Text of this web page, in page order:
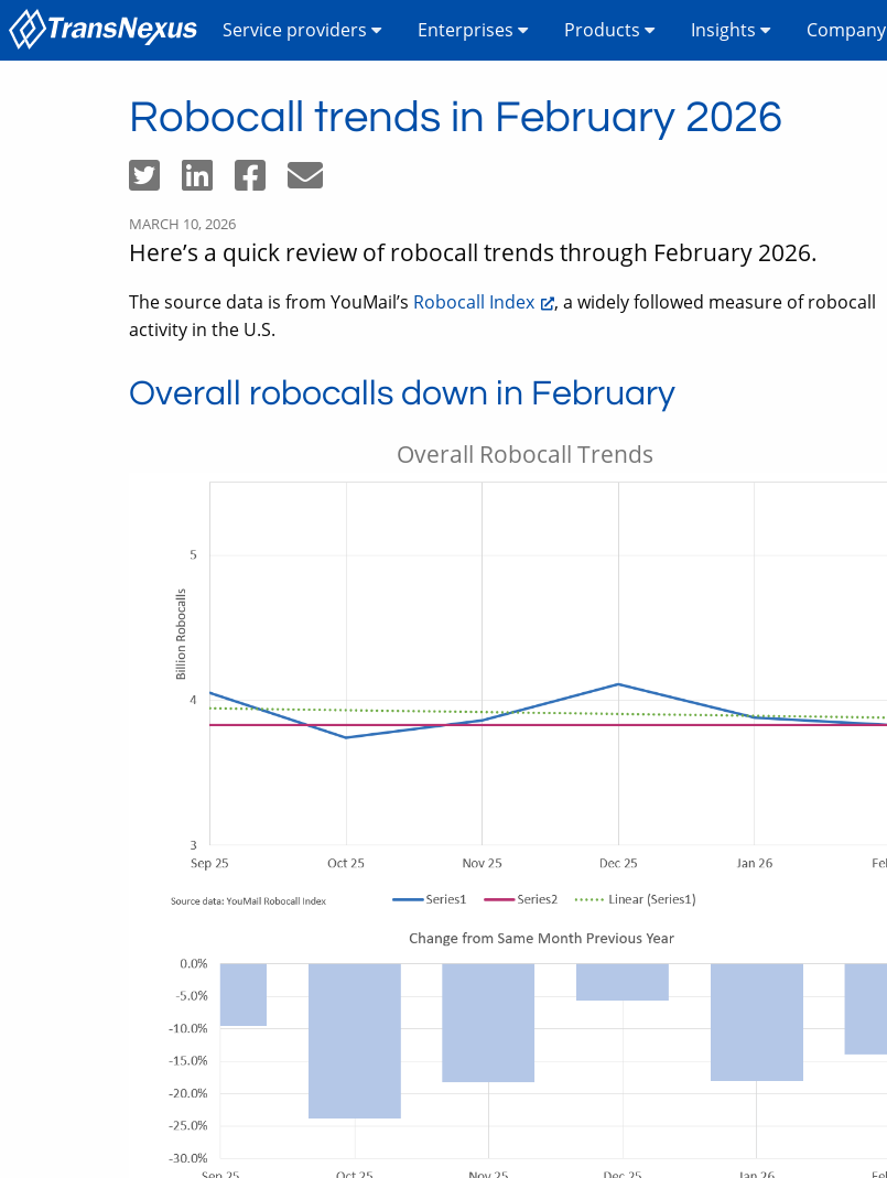
Service providers Enterprises Products Insights Company
Robocall trends in February 2026
MARCH 10, 2026
Here’s a quick review of robocall trends through February 2026.
The source data is from YouMail’s Robocall Index
, a widely followed measure of robocall
activity in the U.S.
Overall robocalls down in February
Overall Robocall Trends